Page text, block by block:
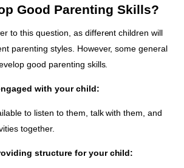
Good Parenting Skills?
to this question, as different children will
parenting styles. However, some general
good parenting skills.
with your child:
to listen to them, talk with them, and
together.
structure for your child: